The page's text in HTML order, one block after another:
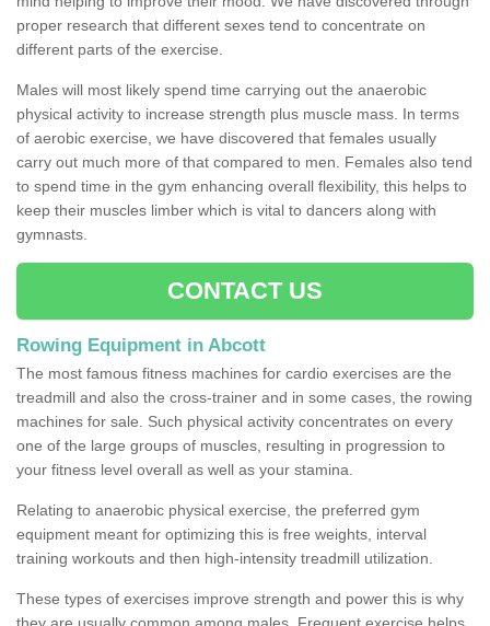
proper research that different sexes tend to concentrate on
different parts of the exercise.
Males will most likely spend time carrying out the anaerobic
physical activity to increase strength plus muscle mass. In terms
of aerobic exercise, we have discovered that females usually
carry out much more of that compared to men. Females also tend
to spend time in the gym enhancing overall flexibility, this helps to
keep their muscles limber which is vital to dancers along with
gymnasts.
CONTACT US
Rowing Equipment in Abcott
The most famous fitness machines for cardio exercises are the
treadmill and also the cross-trainer and in some cases, the rowing
machines for sale. Such physical activity concentrates on every
one of the large groups of muscles, resulting in progression to
your fitness level overall as well as your stamina.
Relating to anaerobic physical exercise, the preferred gym
equipment meant for optimizing this is free weights, interval
training workouts and then high-intensity treadmill utilization.
These types of exercises improve strength and power this is why
they are usually common among males. Frequent exercise helps